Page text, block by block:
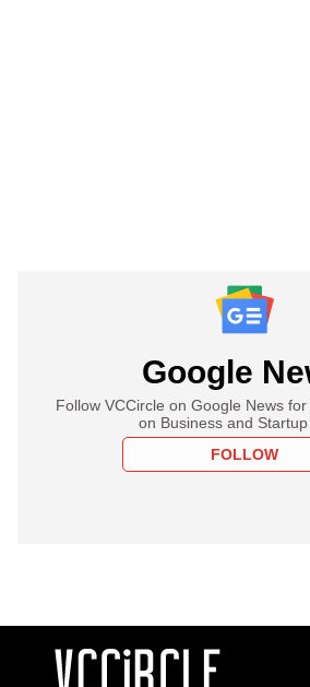
Google
Follow VCCircle on Google News
on Business and
FOLLOW